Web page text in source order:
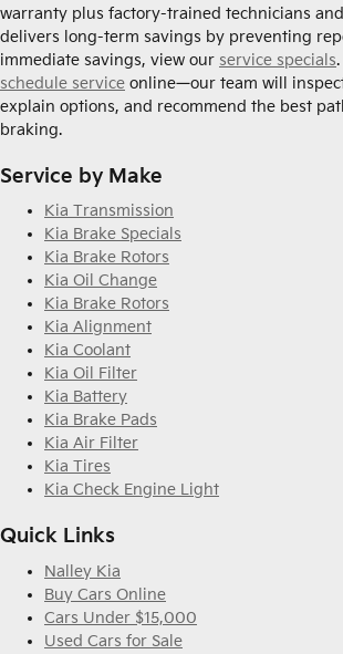
warranty plus factory-trained technicians
delivers long-term savings by preventing
immediate savings, view our service specials
schedule service online—our team will
explain options, and recommend the best
braking.
Service by Make
Kia Transmission
Kia Brake Specials
Kia Brake Rotors
Kia Oil Change
Kia Brake Rotors
Kia Alignment
Kia Coolant
Kia Oil Filter
Kia Battery
Kia Brake Pads
Kia Air Filter
Kia Tires
Kia Check Engine Light
Quick Links
Nalley Kia
Buy Cars Online
Cars Under $15,000
Used Cars for Sale